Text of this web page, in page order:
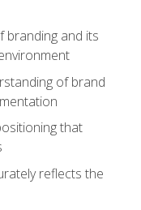
branding and its
of brand
that
reflects the